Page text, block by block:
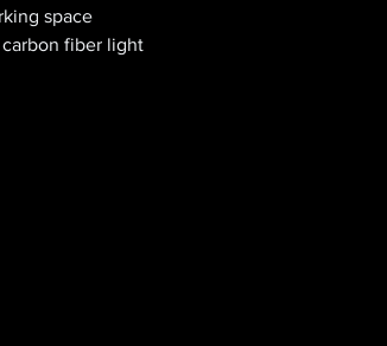
space
fiber light